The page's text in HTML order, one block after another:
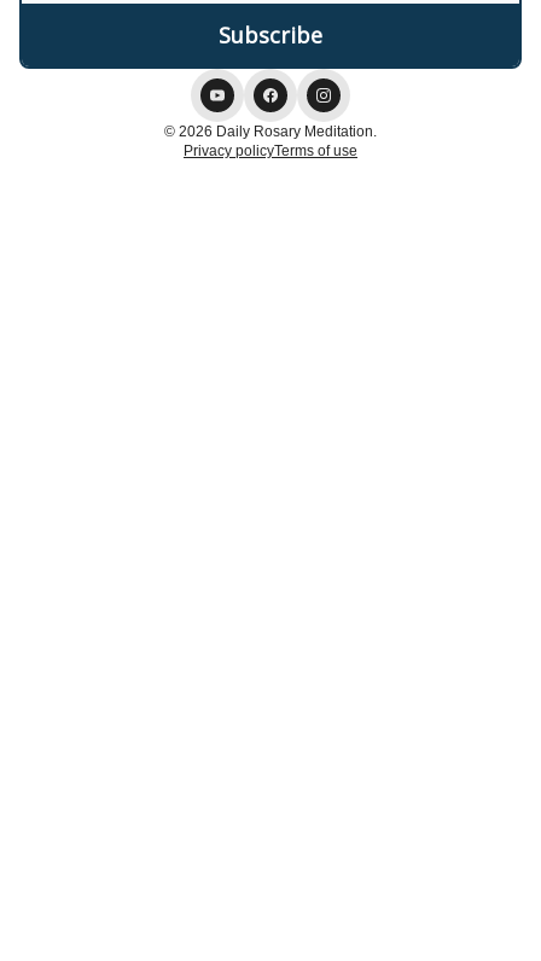
© 2026 Daily Rosary Meditation.
Privacy policyTerms of use